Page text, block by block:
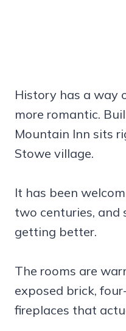
History has a way
more romantic.
Mountain Inn sits
Stowe village.
It has been
two centuries, and
getting better.
The rooms are
exposed brick,
fireplaces that